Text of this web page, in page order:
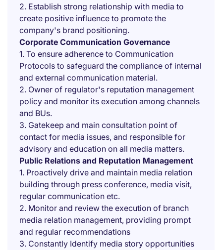
2. Establish strong relationship with media to
create positive influence to promote the
company's brand positioning.
Corporate Communication Governance
1. To ensure adherence to Communication
Protocols to safeguard the compliance of internal
and external communication material.
2. Owner of regulator's reputation management
policy and monitor its execution among channels
and BUs.
3. Gatekeep and main consultation point of
contact for media issues, and responsible for
advisory and education on all media matters.
Public Relations and Reputation Management
1. Proactively drive and maintain media relation
building through press conference, media visit,
regular communication etc.
2. Monitor and review the execution of branch
media relation management, providing prompt
and regular recommendations
3. Constantly Identify media story opportunities